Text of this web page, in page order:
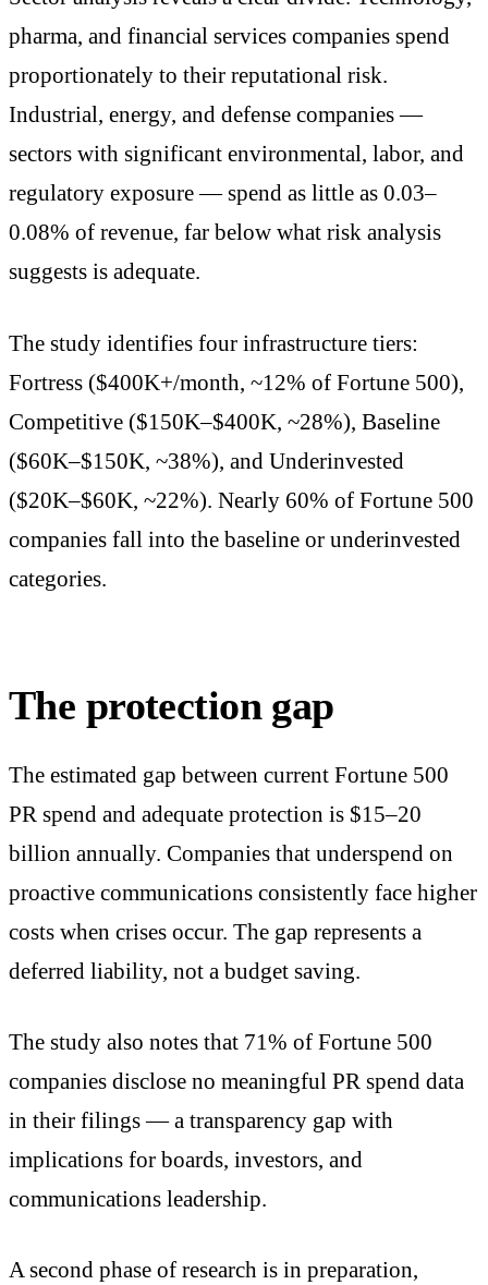
pharma, and financial services companies spend
proportionately to their reputational risk.
Industrial, energy, and defense companies —
sectors with significant environmental, labor, and
regulatory exposure — spend as little as 0.03–
0.08% of revenue, far below what risk analysis
suggests is adequate.
The study identifies four infrastructure tiers:
Fortress ($400K+/month, ~12% of Fortune 500),
Competitive ($150K–$400K, ~28%), Baseline
($60K–$150K, ~38%), and Underinvested
($20K–$60K, ~22%). Nearly 60% of Fortune 500
companies fall into the baseline or underinvested
categories.
The protection gap
The estimated gap between current Fortune 500
PR spend and adequate protection is $15–20
billion annually. Companies that underspend on
proactive communications consistently face higher
costs when crises occur. The gap represents a
deferred liability, not a budget saving.
The study also notes that 71% of Fortune 500
companies disclose no meaningful PR spend data
in their filings — a transparency gap with
implications for boards, investors, and
communications leadership.
A second phase of research is in preparation,